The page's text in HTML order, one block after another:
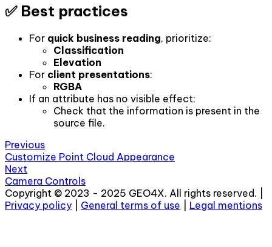
✅ Best practices
For quick business reading, prioritize:
Classification
Elevation
For client presentations:
RGBA
If an attribute has no visible effect:
Check that the information is present in the
source file.
Previous
Customize Point Cloud Appearance
Next
Camera Controls
Copyright © 2023 - 2025 GEO4X. All rights reserved. |
Privacy policy
General terms of use Legal mentions